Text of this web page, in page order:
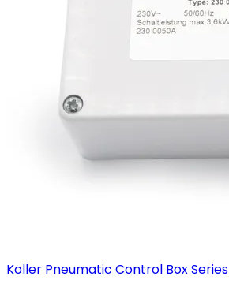
Koller Pneumatic Control Box Series